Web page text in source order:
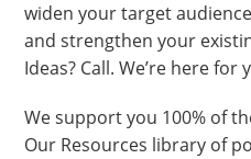
widen your target
and strengthen your
Ideas? Call. We’re here for
We support you 100% of
Our Resources library of